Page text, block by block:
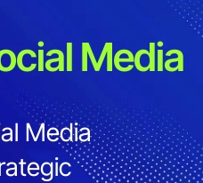
Media
Media